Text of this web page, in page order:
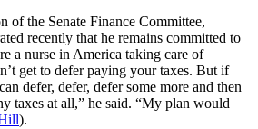
of the Senate Finance Committee,
recently that he remains committed to
a nurse in America taking care of
get to defer paying your taxes. But if
defer, defer, defer some more and then
taxes at all,” he said. “My plan would
).